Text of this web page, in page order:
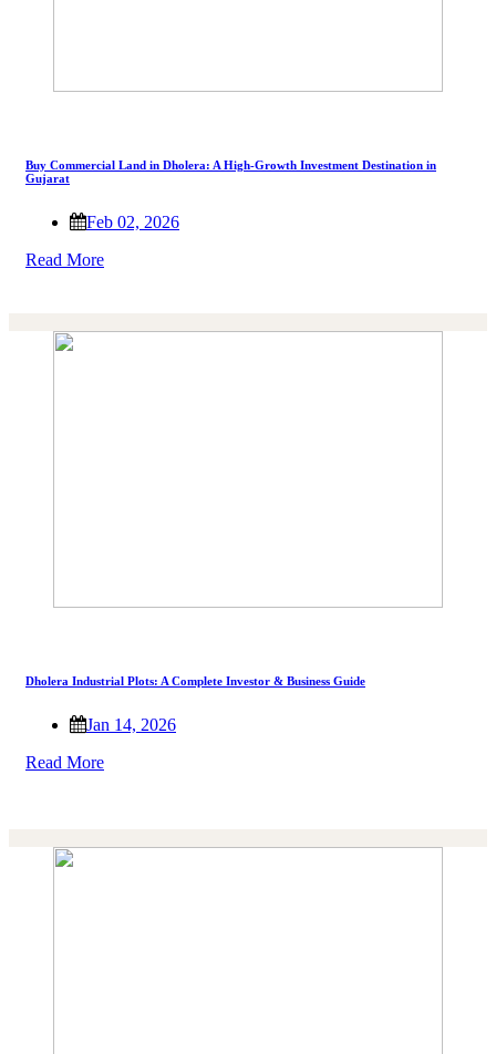
Buy Commercial Land in Dholera: A High-Growth Investment Destination in
Gujarat
Feb 02, 2026
Read More
Dholera Industrial Plots: A Complete Investor & Business Guide
Jan 14, 2026
Read More